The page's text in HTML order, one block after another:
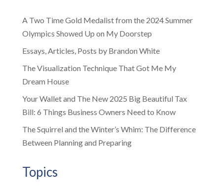
A Two Time Gold Medalist from the 2024 Summer
Olympics Showed Up on My Doorstep
Essays, Articles, Posts by Brandon White
The Visualization Technique That Got Me My
Dream House
Your Wallet and The New 2025 Big Beautiful Tax
Bill: 6 Things Business Owners Need to Know
The Squirrel and the Winter’s Whim: The Difference
Between Planning and Preparing
Topics